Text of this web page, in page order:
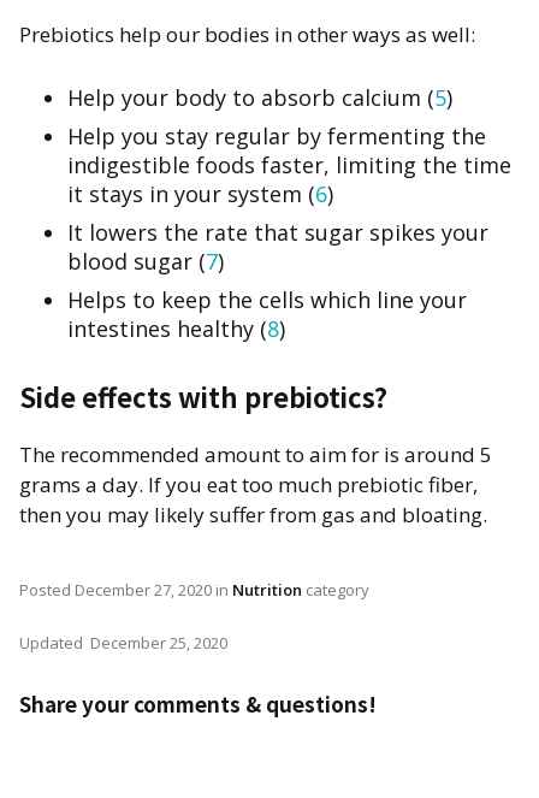
Prebiotics help our bodies in other ways as well:
Help your body to absorb calcium (5)
Help you stay regular by fermenting the
indigestible foods faster, limiting the time
it stays in your system (6)
It lowers the rate that sugar spikes your
blood sugar (7)
Helps to keep the cells which line your
intestines healthy (8)
Side effects with prebiotics?
The recommended amount to aim for is around 5
grams a day. If you eat too much prebiotic fiber,
then you may likely suffer from gas and bloating.
Posted December 27, 2020 in Nutrition category
Updated December 25, 2020
Share your comments & questions!